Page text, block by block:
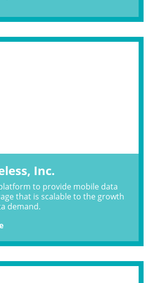
Inc.
to provide mobile data
that is scalable to the growth
demand.